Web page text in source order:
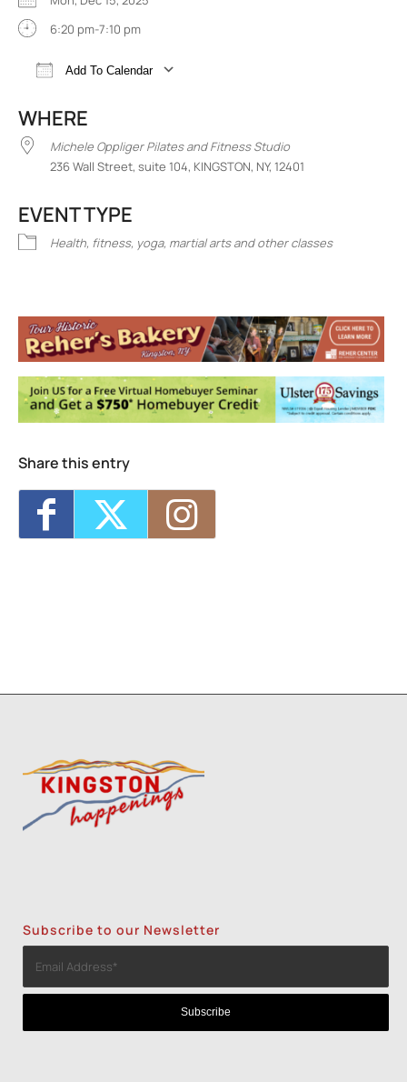
6:20 pm-7:10 pm
Add To Calendar
WHERE
Michele Oppliger Pilates and Fitness Studio
236 Wall Street, suite 104, KINGSTON, NY, 12401
EVENT TYPE
Health, fitness, yoga, martial arts and other classes
Studio
236 Wall Street, suite 104 - KINGSTON
Events
<li>No events in this location</li>
Share this entry
Subscribe to our Newsletter